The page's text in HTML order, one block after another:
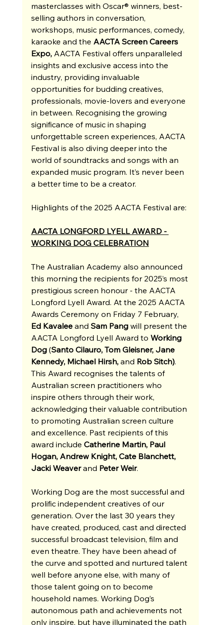
masterclasses with Oscar® winners, best-
selling authors in conversation,
workshops, music performances, comedy,
karaoke and the AACTA Screen Careers
Expo, AACTA Festival offers unparalleled
insights and exclusive access into the
industry, providing invaluable
opportunities for budding creatives,
professionals, movie-lovers and everyone
in between. Recognising the growing
significance of music in shaping
unforgettable screen experiences, AACTA
Festival is also diving deeper into the
world of soundtracks and songs with an
expanded music program. It’s never been
a better time to be a creator.
Highlights of the 2025 AACTA Festival are:
AACTA LONGFORD LYELL AWARD -
WORKING DOG CELEBRATION
The Australian Academy also announced
this morning the recipients for 2025’s most
prestigious screen honour - the AACTA
Longford Lyell Award. At the 2025 AACTA
Awards Ceremony on Friday 7 February,
Ed Kavalee and Sam Pang will present the
AACTA Longford Lyell Award to Working
Dog (Santo Cilauro, Tom Gleisner, Jane
Kennedy, Michael Hirsh, and Rob Sitch).
This Award recognises the talents of
Australian screen practitioners who
inspire others through their work,
acknowledging their valuable contribution
to promoting Australian screen culture
and excellence. Past recipients of this
award include Catherine Martin, Paul
Hogan, Andrew Knight, Cate Blanchett,
Jacki Weaver and Peter Weir.
Working Dog are the most successful and
prolific independent creatives of our
generation. Over the last 30 years they
have created, produced, cast and directed
successful broadcast television, film and
even theatre. They have been ahead of
the curve and spotted and nurtured talent
well before anyone else, with many of
those talent going on to become
household names. Working Dog’s
autonomous path and achievements not
only inspire, but have illuminated the path